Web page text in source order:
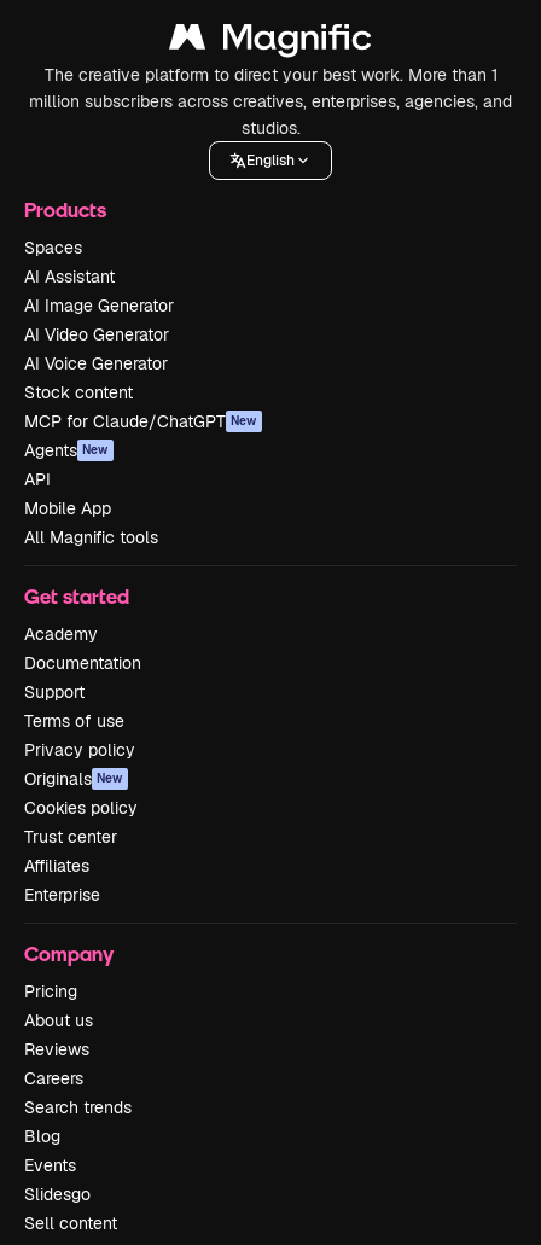
The creative platform to direct your best work. More than 1
million subscribers across creatives, enterprises, agencies, and
studios.
English
Products
Spaces
AI Assistant
AI Image Generator
AI Video Generator
AI Voice Generator
Stock content
MCP for Claude/ChatGPT New
Agents New
API
Mobile App
All Magnific tools
Get started
Academy
Documentation
Support
Terms of use
Privacy policy
Originals New
Cookies policy
Trust center
Affiliates
Enterprise
Company
Pricing
About us
Reviews
Careers
Search trends
Blog
Events
Slidesgo
Sell content